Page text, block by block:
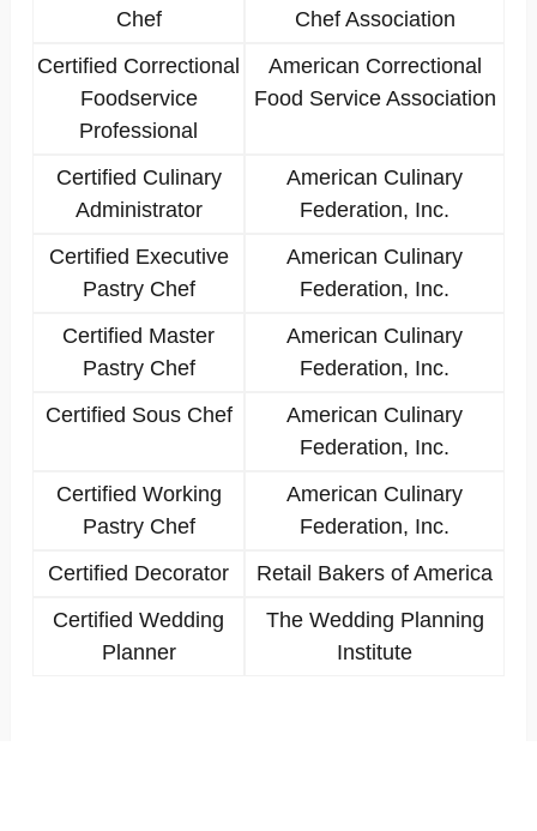
Chef
Chef Association
Certified Correctional
Foodservice
Professional
American Correctional
Food Service Association
Certified Culinary
Administrator
American Culinary
Federation, Inc.
Certified Executive
Pastry Chef
American Culinary
Federation, Inc.
Certified Master
Pastry Chef
American Culinary
Federation, Inc.
Certified Sous Chef
American Culinary
Federation, Inc.
Certified Working
Pastry Chef
American Culinary
Federation, Inc.
Certified Decorator
Retail Bakers of America
Certified Wedding
Planner
The Wedding Planning
Institute